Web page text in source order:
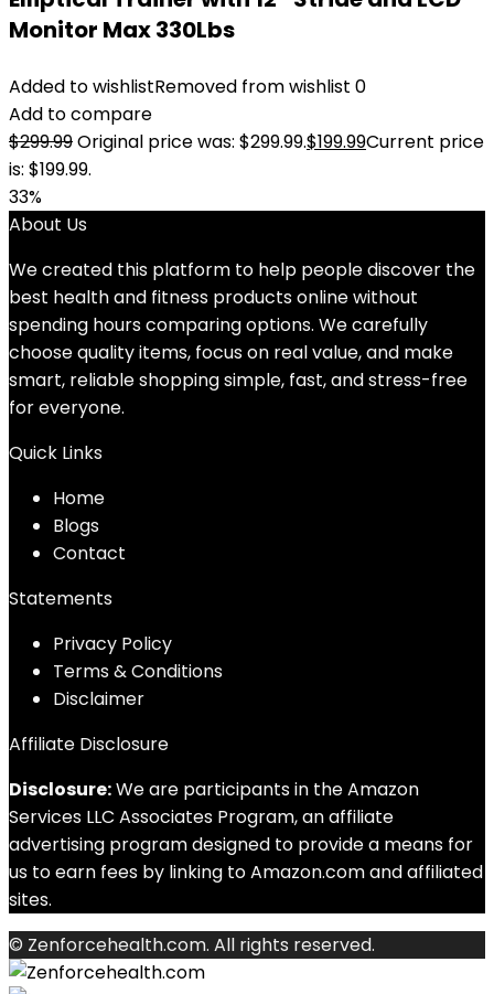
Monitor Max 330Lbs
Added to wishlistRemoved from wishlist 0
Add to compare
$299.99Original price was: $299.99.$199.99Current price
is: $199.99.
33%
About Us
We created this platform to help people discover the
best health and fitness products online without
spending hours comparing options. We carefully
choose quality items, focus on real value, and make
smart, reliable shopping simple, fast, and stress-free
for everyone.
Quick Links
Home
Blogs
Contact
Statements
Privacy Policy
Terms & Conditions
Disclaimer
Affiliate Disclosure
Disclosure:We are participants in the Amazon
Services LLC Associates Program, an affiliate
advertising program designed to provide a means for
us to earn fees by linking to Amazon.com and affiliated
sites.
© Zenforcehealth.com. All rights reserved.